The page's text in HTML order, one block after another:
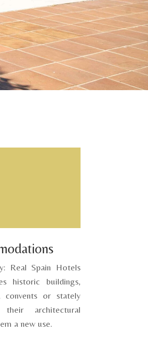
Real Spain Hotels
historic buildings,
convents or stately
their architectural
a new use.